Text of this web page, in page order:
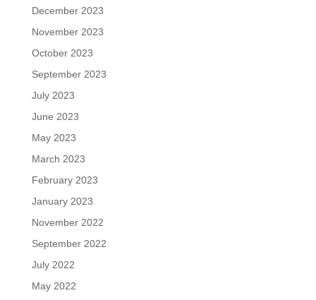
December 2023
November 2023
October 2023
September 2023
July 2023
June 2023
May 2023
March 2023
February 2023
January 2023
November 2022
September 2022
July 2022
May 2022